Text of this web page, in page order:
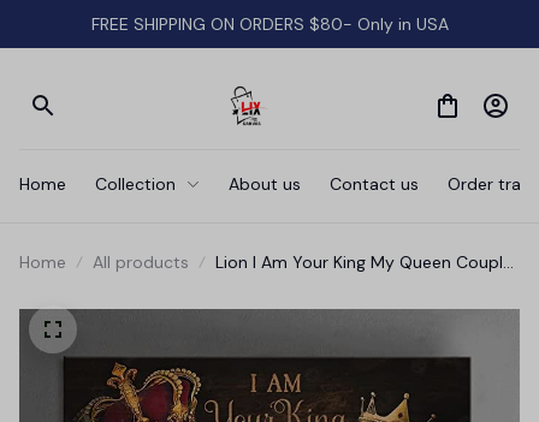
FREE SHIPPING ON ORDERS $80- Only in USA
Home Collection About us Contact us Order
Home All products
Lion I Am Your King My Queen Couple